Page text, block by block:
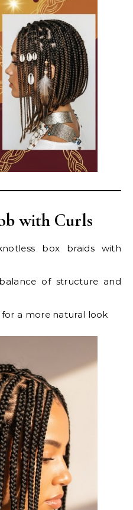
with Curls
box braids with
of structure and
a more natural look